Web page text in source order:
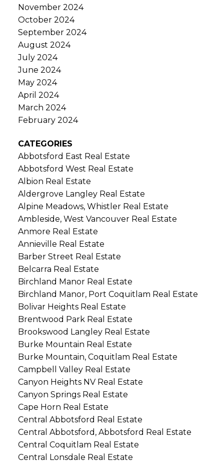
November 2024
October 2024
September 2024
August 2024
July 2024
June 2024
May 2024
April 2024
March 2024
February 2024
CATEGORIES
Abbotsford East Real Estate
Abbotsford West Real Estate
Albion Real Estate
Aldergrove Langley Real Estate
Alpine Meadows, Whistler Real Estate
Ambleside, West Vancouver Real Estate
Anmore Real Estate
Annieville Real Estate
Barber Street Real Estate
Belcarra Real Estate
Birchland Manor Real Estate
Birchland Manor, Port Coquitlam Real Estate
Bolivar Heights Real Estate
Brentwood Park Real Estate
Brookswood Langley Real Estate
Burke Mountain Real Estate
Burke Mountain, Coquitlam Real Estate
Campbell Valley Real Estate
Canyon Heights NV Real Estate
Canyon Springs Real Estate
Cape Horn Real Estate
Central Abbotsford Real Estate
Central Abbotsford, Abbotsford Real Estate
Central Coquitlam Real Estate
Central Lonsdale Real Estate